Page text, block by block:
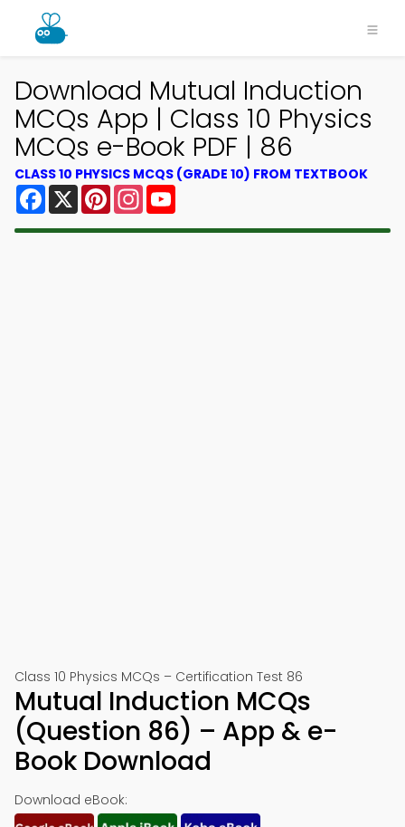
Download Mutual Induction
MCQs App | Class 10 Physics
MCQs e-Book PDF | 86
CLASS 10 PHYSICS MCQS (GRADE 10) FROM TEXTBOOK
Facebook
X PinterestInstagram
Class 10 Physics MCQs – Certification Test 86
Mutual Induction MCQs
(Question 86) – App & e-
Book Download
Download eBook: